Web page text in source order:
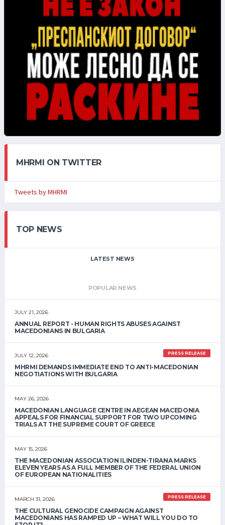
MHRMI ON TWITTER
Tweets by MHRMI
TOP NEWS
LATEST NEWS
POPULAR NEWS
JULY 21, 2026
ANNUAL REPORT - HUMAN RIGHTS ABUSES AGAINST
MACEDONIANS IN BULGARIA
JULY 12, 2026 PRESS RELEASE
MHRMI DEMANDS IMMEDIATE END TO ANTI-MACEDONIAN
NEGOTIATIONS WITH BULGARIA
MAY 26, 2026
MACEDONIAN LANGUAGE CENTRE IN AEGEAN MACEDONIA
APPEALS FOR FINANCIAL SUPPORT FOR TWO UPCOMING
TRIALS AT THE SUPREME COURT OF GREECE
MAY 15, 2026
THE MACEDONIAN ASSOCIATION ILINDEN-TIRANA MARKS
ELEVEN YEARS AS A FULL MEMBER OF THE FEDERAL UNION
OF EUROPEAN NATIONALITIES
MARCH 31, 2026 PRESS RELEASE
THE CULTURAL GENOCIDE CAMPAIGN AGAINST
MACEDONIANS HAS RAMPED UP – WHAT WILL YOU DO TO